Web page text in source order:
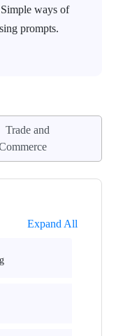
ways of
prompts.
Trade and
Expand All